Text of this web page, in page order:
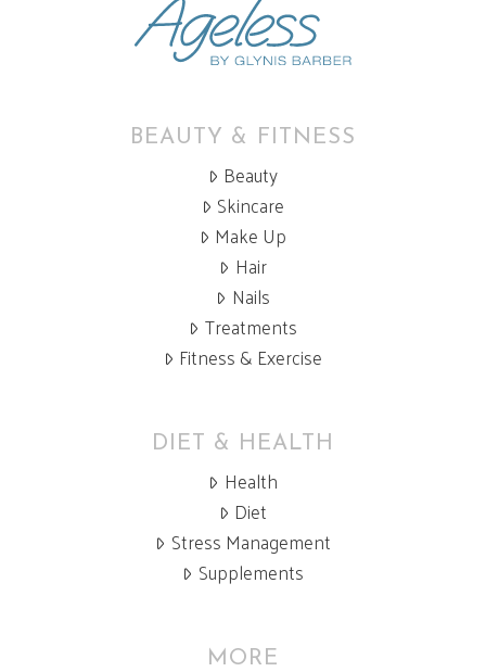
BEAUTY & FITNESS
Beauty
Skincare
Make Up
Hair
Nails
Treatments
Fitness & Exercise
DIET & HEALTH
Health
Diet
Stress Management
Supplements
MORE